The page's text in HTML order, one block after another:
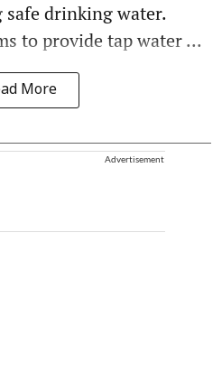
drinking water.
to provide tap water ...
More
Advertisement